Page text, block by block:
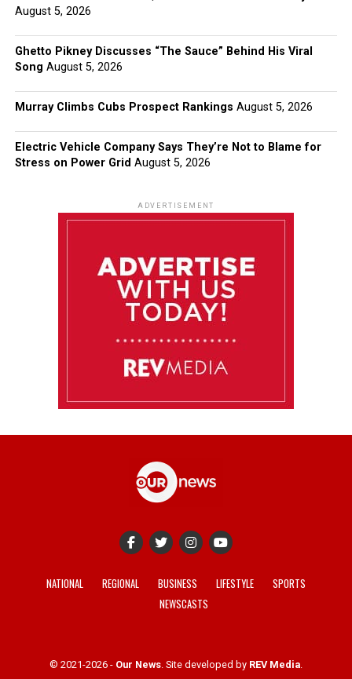
August 5, 2026
Ghetto Pikney Discusses “The Sauce” Behind His Viral
Song August 5, 2026
Murray Climbs Cubs Prospect Rankings August 5, 2026
Electric Vehicle Company Says They’re Not to Blame for
Stress on Power Grid August 5, 2026
ADVERTISEMENT
NATIONAL REGIONAL BUSINESS LIFESTYLE
SPORTS
NEWSCASTS
© 2021-2026 - Our News. Site developed by REV Media.